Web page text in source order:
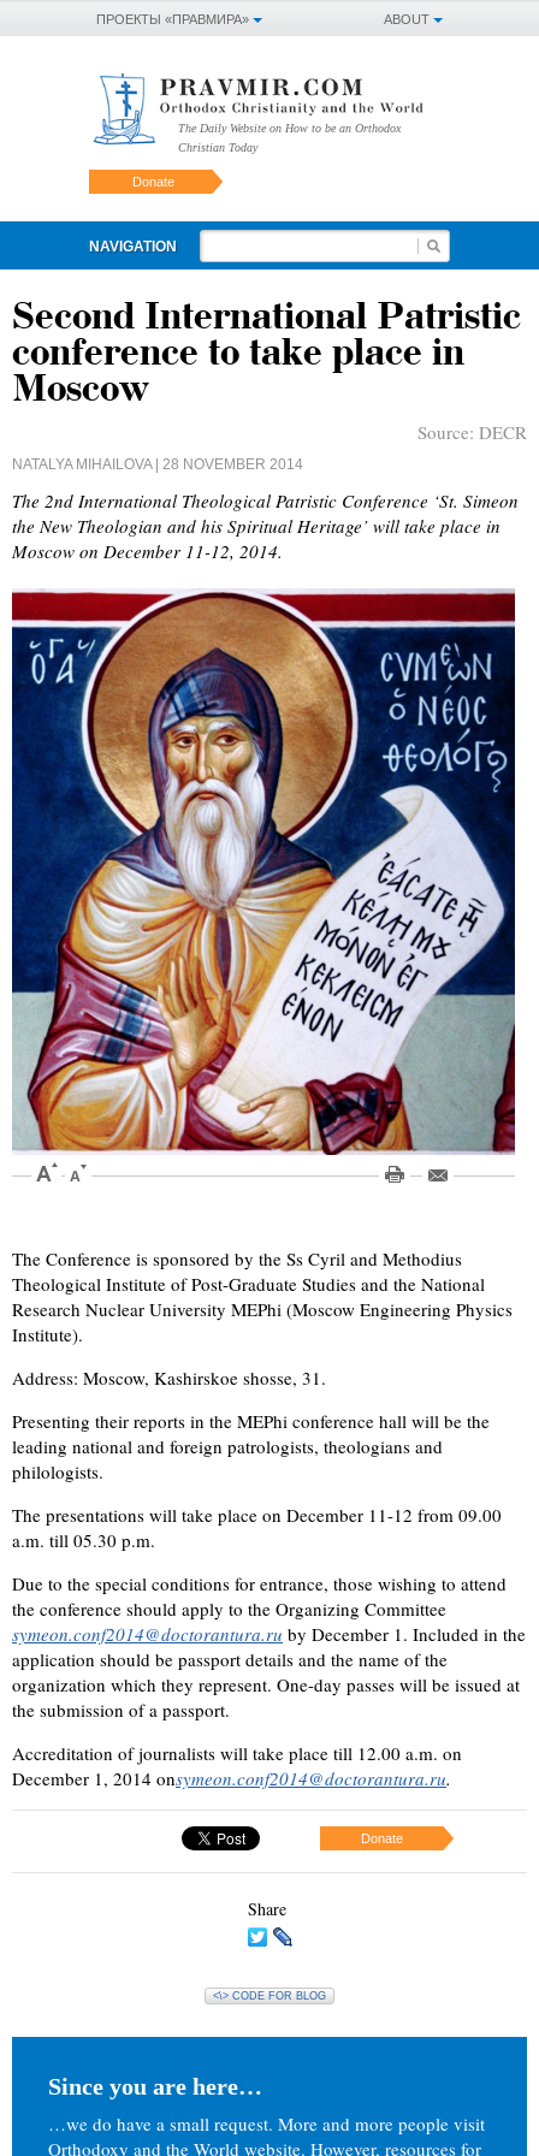
ABOUT
ПРОЕКТЫ «ПРАВМИРА»
The Daily Website on How to be an Orthodox
Christian Today
Donate
NAVIGATION
Second International Patristic
conference to take place in
Moscow
Source: DECR
NATALYA MIHAILOVA| 28 NOVEMBER 2014
The 2nd International Theological Patristic Conference ‘St. Simeon
the New Theologian and his Spiritual Heritage’ will take place in
Moscow on December 11-12, 2014.
The Conference is sponsored by the Ss Cyril and Methodius
Theological Institute of Post-Graduate Studies and the National
Research Nuclear University MEPhi (Moscow Engineering Physics
Institute).
Address: Moscow, Kashirskoe shosse, 31.
Presenting their reports in the MEPhi conference hall will be the
leading national and foreign patrologists, theologians and
philologists.
The presentations will take place on December 11-12 from 09.00
a.m. till 05.30 p.m.
Due to the special conditions for entrance, those wishing to attend
the conference should apply to the Organizing Committee
symeon.conf2014@doctorantura.ru by December 1. Included in the
application should be passport details and the name of the
organization which they represent. One-day passes will be issued at
the submission of a passport.
Accreditation of journalists will take place till 12.00 a.m. on
December 1, 2014 onsymeon.conf2014@doctorantura.ru.
Donate
Share
<\> CODE FOR BLOG
Since you are here…
…we do have a small request. More and more people visit
Orthodoxy and the World website. However, resources for